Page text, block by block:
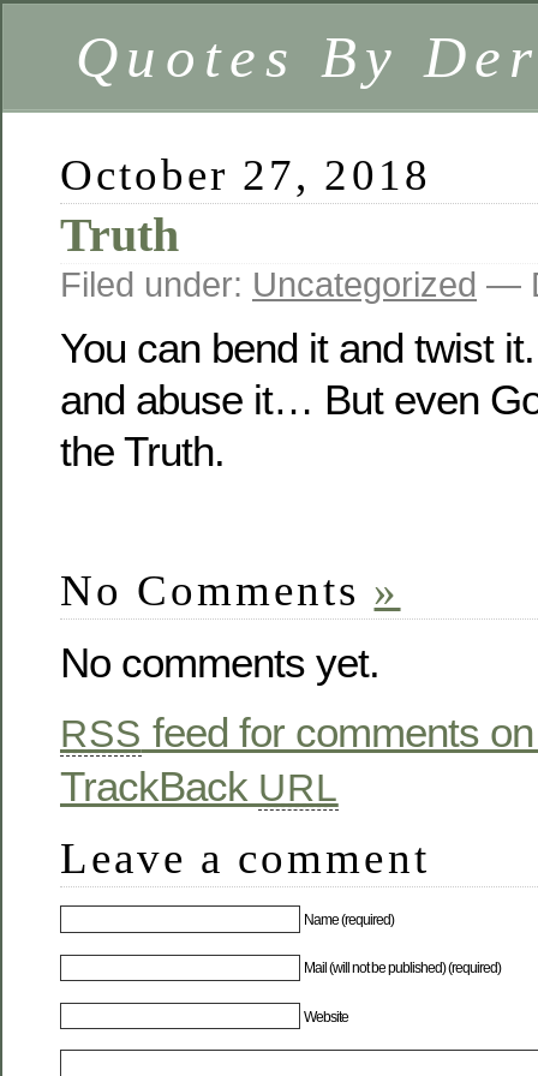
Quotes By
October 27, 2018
Truth
Filed under: Uncategorized —
You can bend it and twist
and abuse it… But even
the Truth.
No Comments »
No comments yet.
RSS feed for comments
TrackBack URL
Leave a comment
Name (required)
Mail (will not be published) (required)
Website